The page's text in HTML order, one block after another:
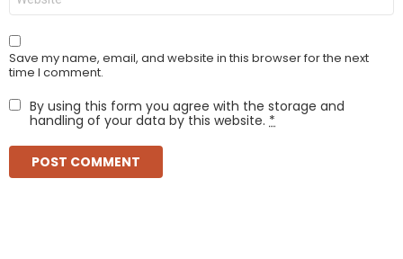
Save my name, email, and website in this browser for the next
time I comment.
By using this form you agree with the storage and
handling of your data by this website. *